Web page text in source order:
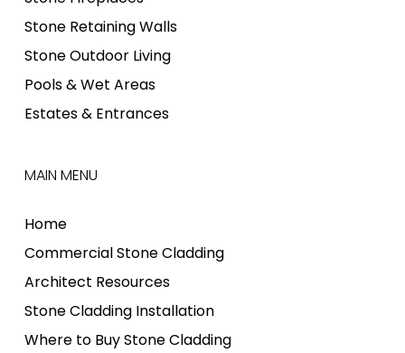
Stone Retaining Walls
Stone Outdoor Living
Pools & Wet Areas
Estates & Entrances
MAIN MENU
Home
Commercial Stone Cladding
Architect Resources
Stone Cladding Installation
Where to Buy Stone Cladding